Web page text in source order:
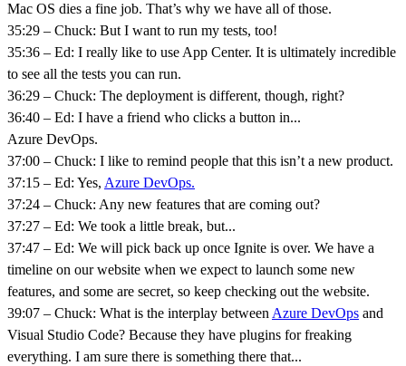
Mac OS dies a fine job. That’s why we have all of those.
35:29 – Chuck: But I want to run my tests, too!
35:36 – Ed: I really like to use App Center. It is ultimately incredible
to see all the tests you can run.
36:29 – Chuck: The deployment is different, though, right?
36:40 – Ed: I have a friend who clicks a button in...
Azure DevOps.
37:00 – Chuck: I like to remind people that this isn’t a new product.
37:15 – Ed: Yes, Azure DevOps.
37:24 – Chuck: Any new features that are coming out?
37:27 – Ed: We took a little break, but...
37:47 – Ed: We will pick back up once Ignite is over. We have a
timeline on our website when we expect to launch some new
features, and some are secret, so keep checking out the website.
39:07 – Chuck: What is the interplay between Azure DevOps and
Visual Studio Code? Because they have plugins for freaking
everything. I am sure there is something there that...